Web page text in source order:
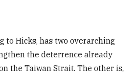
to Hicks, has two overarching
the deterrence already
the Taiwan Strait. The other is,